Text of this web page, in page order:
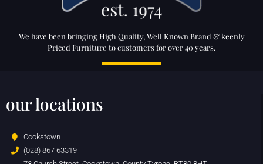
We have been bringing High Quality, Well Known Brand & keenly
Priced Furniture to customers for over 40 years.
our locations
Cookstown
(028) 867 63319